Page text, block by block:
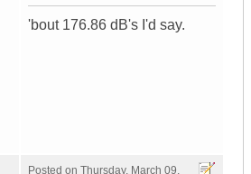
'bout 176.86 dB's I'd say.
Posted on Thursday, March 09,